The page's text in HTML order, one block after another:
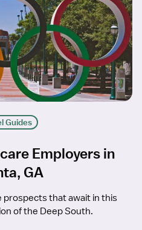
Guides
Employers in
GA
prospects that await in this
of the Deep South.